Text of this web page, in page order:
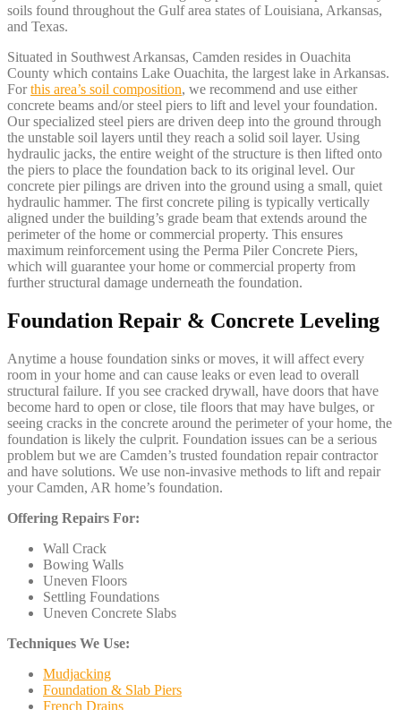
soils found throughout the Gulf area states of Louisiana, Arkansas,
and Texas.
Situated in Southwest Arkansas, Camden resides in Ouachita
County which contains Lake Ouachita, the largest lake in Arkansas.
Forthis area’s soil composition, we recommend and use either
concrete beams and/or steel piers to lift and level your foundation.
Our specialized steel piers are driven deep into the ground through
the unstable soil layers until they reach a solid soil layer. Using
hydraulic jacks, the entire weight of the structure is then lifted onto
the piers to place the foundation back to its original level. Our
concrete pier pilings are driven into the ground using a small, quiet
hydraulic hammer. The first concrete piling is typically vertically
aligned under the building’s grade beam that extends around the
perimeter of the home or commercial property. This ensures
maximum reinforcement using the Perma Piler Concrete Piers,
which will guarantee your home or commercial property from
further structural damage underneath the foundation.
Foundation Repair & Concrete Leveling
Anytime a house foundation sinks or moves, it will affect every
room in your home and can cause leaks or even lead to overall
structural failure. If you see cracked drywall, have doors that have
become hard to open or close, tile floors that may have bulges, or
seeing cracks in the concrete around the perimeter of your home, the
foundation is likely the culprit. Foundation issues can be a serious
problem but we are Camden’s trusted foundation repair contractor
and have solutions. We use non-invasive methods to lift and repair
your Camden, AR home’s foundation.
Offering Repairs For:
Wall Crack
Bowing Walls
Uneven Floors
Settling Foundations
Uneven Concrete Slabs
Techniques We Use:
Mudjacking
Foundation & Slab Piers
French Drains